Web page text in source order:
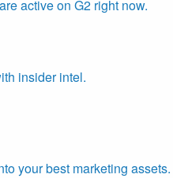
active on G2 right now.
insider intel.
your best marketing assets.